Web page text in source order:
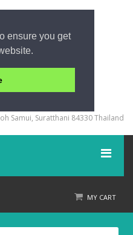
ensure you get
Samui, Suratthani 84330 Thailand
MY CART